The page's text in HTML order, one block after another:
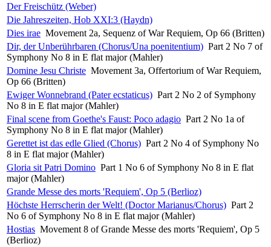
Der Freischütz (Weber)
Die Jahreszeiten, Hob XXI:3 (Haydn)
Dies irae Movement 2a, Sequenz of War Requiem, Op 66 (Britten)
Dir, der Unberührbaren (Chorus/Una poenitentium) Part 2 No 7 of
Symphony No 8 in E flat major (Mahler)
Domine Jesu Christe Movement 3a, Offertorium of War Requiem,
Op 66 (Britten)
Ewiger Wonnebrand (Pater ecstaticus) Part 2 No 2 of Symphony
No 8 in E flat major (Mahler)
Final scene from Goethe's Faust: Poco adagio Part 2 No 1a of
Symphony No 8 in E flat major (Mahler)
Gerettet ist das edle Glied (Chorus) Part 2 No 4 of Symphony No
8 in E flat major (Mahler)
Gloria sit Patri Domino Part 1 No 6 of Symphony No 8 in E flat
major (Mahler)
Grande Messe des morts 'Requiem', Op 5 (Berlioz)
Höchste Herrscherin der Welt! (Doctor Marianus/Chorus) Part 2
No 6 of Symphony No 8 in E flat major (Mahler)
Hostias Movement 8 of Grande Messe des morts 'Requiem', Op 5
(Berlioz)